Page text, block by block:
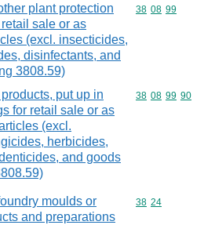
plant protection
sale or as
(excl. insecticides,
disinfectants, and
3808.59)
Commodity
38 08 99
put up in
for retail sale or as
(excl.
herbicides,
and goods
Commodity
38 08 99 90
moulds or
and preparations
Commodity
38 24